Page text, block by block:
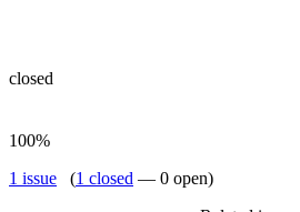
closed
100%
1 issue (1 closed — 0 open)